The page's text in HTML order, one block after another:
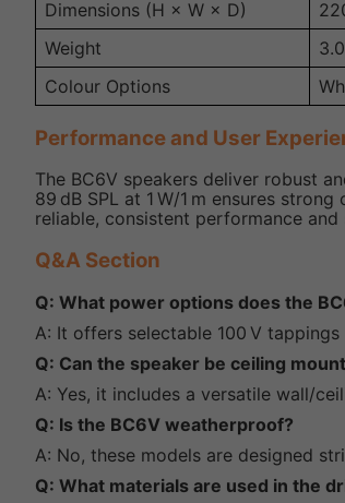
Dimensions (H × W × D)
Weight
Colour Options
Performance and User
The BC6V speakers deliver robust
89 dB SPL at 1 W/1 m ensures
reliable, consistent performance
Q&A Section
Q: What power options does the
A: It offers selectable 100 V tappings
Q: Can the speaker be ceiling
A: Yes, it includes a versatile wall/
Q: Is the BC6V weatherproof?
A: No, these models are designed
Q: What materials are used in the